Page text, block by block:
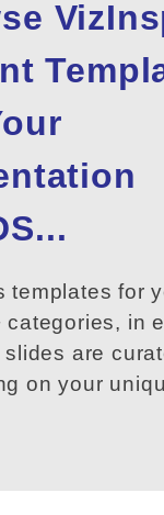
templates for
categories, in
are
on your